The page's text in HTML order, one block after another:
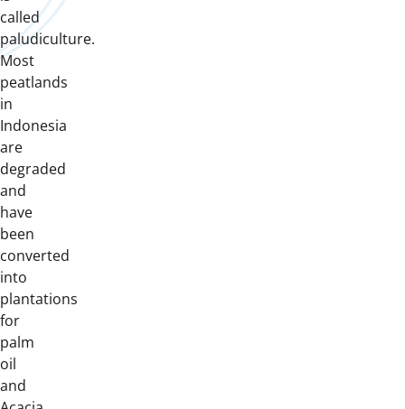
called
paludiculture.
Most
peatlands
in
Indonesia
are
degraded
and
have
been
converted
into
plantations
for
palm
oil
and